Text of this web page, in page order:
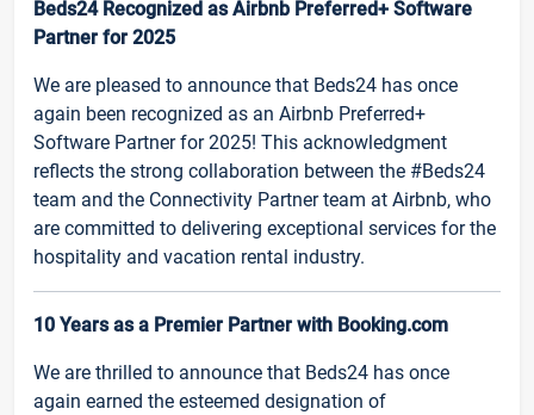
Beds24 Recognized as Airbnb Preferred+ Software
Partner for 2025
We are pleased to announce that Beds24 has once
again been recognized as an Airbnb Preferred+
Software Partner for 2025! This acknowledgment
reflects the strong collaboration between the #Beds24
team and the Connectivity Partner team at Airbnb, who
are committed to delivering exceptional services for the
hospitality and vacation rental industry.
10 Years as a Premier Partner with Booking.com
We are thrilled to announce that Beds24 has once
again earned the esteemed designation of